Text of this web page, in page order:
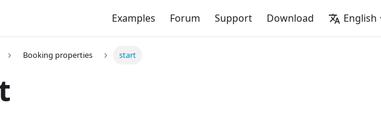
Examples Forum Support Download English
Booking properties start